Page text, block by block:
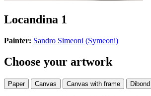
Locandina 1
Painter: Sandro Simeoni (Symeoni)
Choose your artwork
Paper Canvas Canvas with frame Dibond